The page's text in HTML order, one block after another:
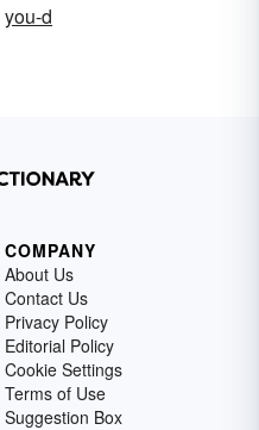
you-d
COMPANY
About Us
Contact Us
Privacy Policy
Editorial Policy
Cookie Settings
Terms of Use
Suggestion Box